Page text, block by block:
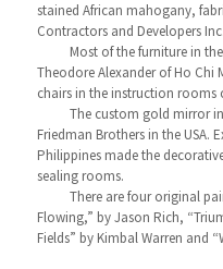
stained African mahogany,
Contractors and Developers Inc.
Most of the furniture in
Theodore Alexander of Ho Chi
chairs in the instruction rooms
The custom gold mirror
Friedman Brothers in the USA.
Philippines made the
sealing rooms.
There are four original
Flowing,” by Jason Rich,
Fields” by Kimbal Warren and